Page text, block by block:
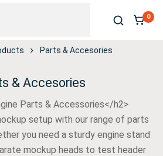
0
Parts & Accesories
& Accesories
Parts & Accessories</h2>
setup with our range of parts
you need a sturdy engine stand
mockup heads to test header